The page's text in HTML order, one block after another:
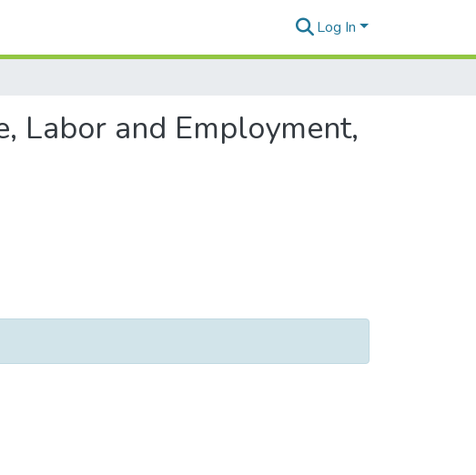
Log In
Labor and Employment,